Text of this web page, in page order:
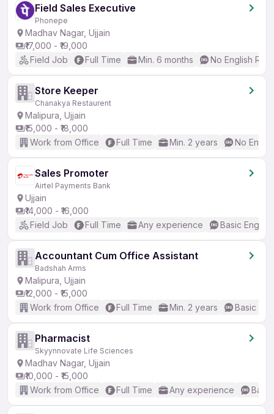
Field Sales Executive
Phonepe
Madhav Nagar, Ujjain
₹17,000 - ₹19,000
Field Job
Full Time Min. 6 months No English
Store Keeper
Chanakya Restaurent
Malipura, Ujjain
₹15,000 - ₹18,000
Work from Office
Full Time Min. 2 years No
Sales Promoter
Airtel Payments Bank
Ujjain
₹14,000 - ₹16,000
Field Job
Full Time Any experience Basic English
Accountant Cum Office Assistant
Badshah Arms
Malipura, Ujjain
₹12,000 - ₹15,000
Work from Office
Full Time Min. 2 years Basic
Pharmacist
Skyynnovate Life Sciences
Madhav Nagar, Ujjain
₹10,000 - ₹15,000
Work from Office
Full Time Any experience